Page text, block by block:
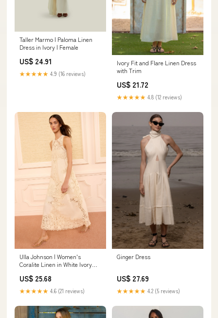
Taller Marmo | Paloma Linen
Dress in Ivory | Female
US$ 24.91
★★★★★ 4.9 (16 reviews)
Ivory Fit and Flare Linen Dress
with Trim
US$ 21.72
★★★★★ 4.8 (12 reviews)
Ulla Johnson | Women's
Coralite Linen in White Ivory
Size 12 | Evening Dress
US$ 25.68
★★★★★ 4.6 (21 reviews)
Ginger Dress
US$ 27.69
★★★★★ 4.2 (5 reviews)